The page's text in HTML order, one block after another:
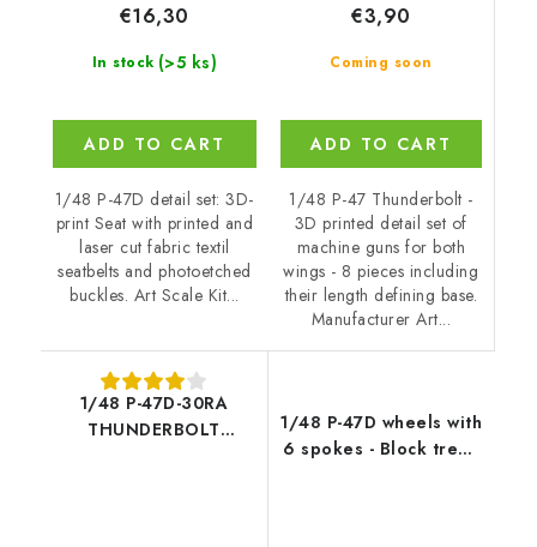
In stock (>5 ks)
€16,30
ADD TO CART
1/48 P-47D detail set: 3D-
print Seat with printed and
laser cut fabric textil
seatbelts and photoetched
buckles. Art Scale Kit...
Coming soon
€3,90
ADD TO CART
1/48 P-47 Thunderbolt -
3D printed detail set of
machine guns for both
wings - 8 pieces including
their length defining base.
Manufacturer Art...
1/48 P-47D-30RA
THUNDERBOLT
1/48 P-47D wheels with
6 spokes - Block tread